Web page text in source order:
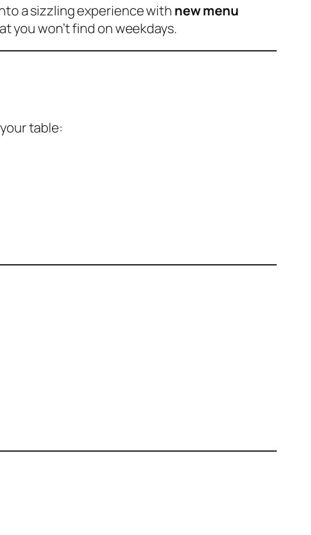
a sizzling experience with new menu
you won’t find on weekdays.
table: